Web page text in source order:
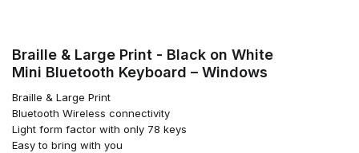
Braille & Large Print - Black on White
Mini Bluetooth Keyboard – Windows
Braille & Large Print
Bluetooth Wireless connectivity
Light form factor with only 78 keys
Easy to bring with you